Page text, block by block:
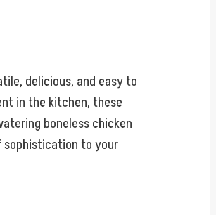
delicious, and easy to
in the kitchen, these
boneless chicken
sophistication to your